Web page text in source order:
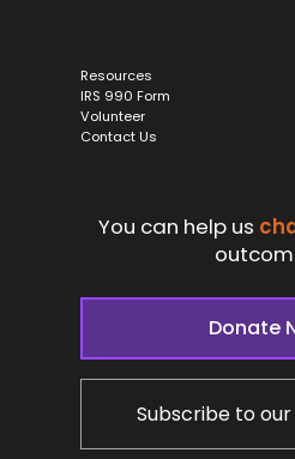
Resources
IRS 990 Form
Volunteer
Contact Us
You can help us
Donate
Subscribe to